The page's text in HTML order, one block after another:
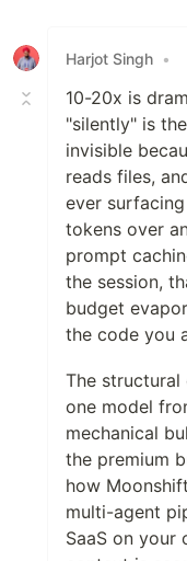
Harjot Singh •
10-20x is
"silently" is
invisible
reads files,
ever
tokens over
prompt
the session,
budget
the code you
The
one model
mechanical
the premium
how
multi-agent
SaaS on your